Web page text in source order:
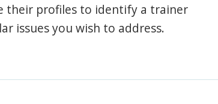
their profiles to identify a trainer
issues you wish to address.